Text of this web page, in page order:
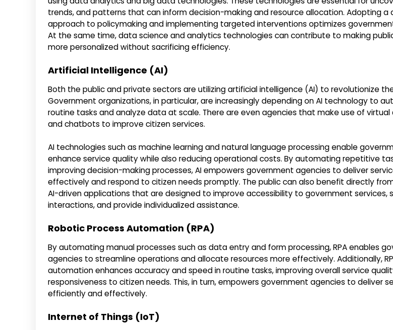
trends, and patterns that can inform decision-making and resource allocation. Adopting
approach to policymaking and implementing targeted interventions optimizes
At the same time, data science and analytics technologies can contribute to making
more personalized without sacrificing efficiency.
Artificial Intelligence (AI)
Both the public and private sectors are utilizing artificial intelligence (AI) to revolutionize
Government organizations, in particular, are increasingly depending on AI technology to
routine tasks and analyze data at scale. There are even agencies that make use of virtual
and chatbots to improve citizen services.
AI technologies such as machine learning and natural language processing enable
enhance service quality while also reducing operational costs. By automating repetitive
improving decision-making processes, AI empowers government agencies to deliver
effectively and respond to citizen needs promptly. The public can also benefit directly
AI-driven applications that are designed to improve accessibility to government services,
interactions, and provide individualized assistance.
Robotic Process Automation (RPA)
By automating manual processes such as data entry and form processing, RPA enables
agencies to streamline operations and allocate resources more effectively. Additionally,
automation enhances accuracy and speed in routine tasks, improving overall service
responsiveness to citizen needs. This, in turn, empowers government agencies to deliver
efficiently and effectively.
Internet of Things (IoT)